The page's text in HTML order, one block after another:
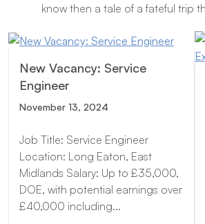
know then a tale of a fateful trip
New Vacancy: Service
Engineer
November 13, 2024
Job Title: Service Engineer
Location: Long Eaton, East
Midlands Salary: Up to £35,000,
DOE, with potential earnings over
£40,000 including...